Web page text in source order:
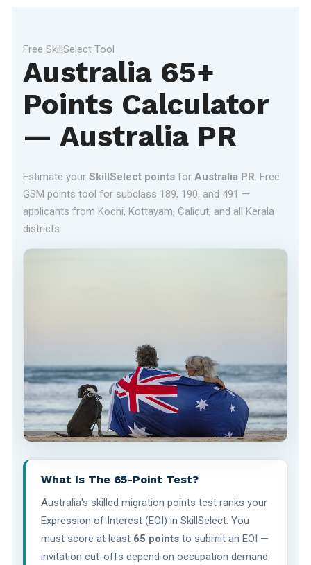
Free SkillSelect Tool
Australia 65+
Points Calculator
— Australia PR
Estimate your SkillSelect pointsfor Australia PR. Free
GSM points tool for subclass 189, 190, and 491 —
applicants from Kochi, Kottayam, Calicut, and all Kerala
districts.
What Is The 65-Point Test?
Australia's skilled migration points test ranks your
Expression of Interest (EOI) in SkillSelect. You
must score at least 65 pointsto submit an EOI —
invitation cut-offs depend on occupation demand